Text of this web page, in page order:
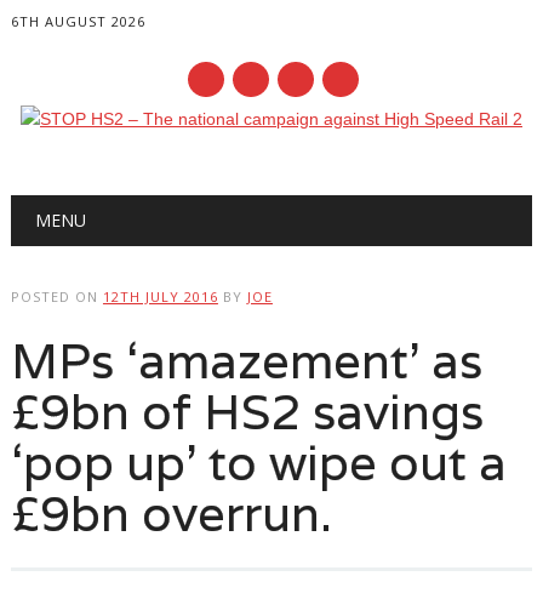
6TH AUGUST 2026
Main menu
MENU
POSTED ON 12TH JULY 2016 BY JOE
MPs ‘amazement’ as
£9bn of HS2 savings
‘pop up’ to wipe out a
£9bn overrun.